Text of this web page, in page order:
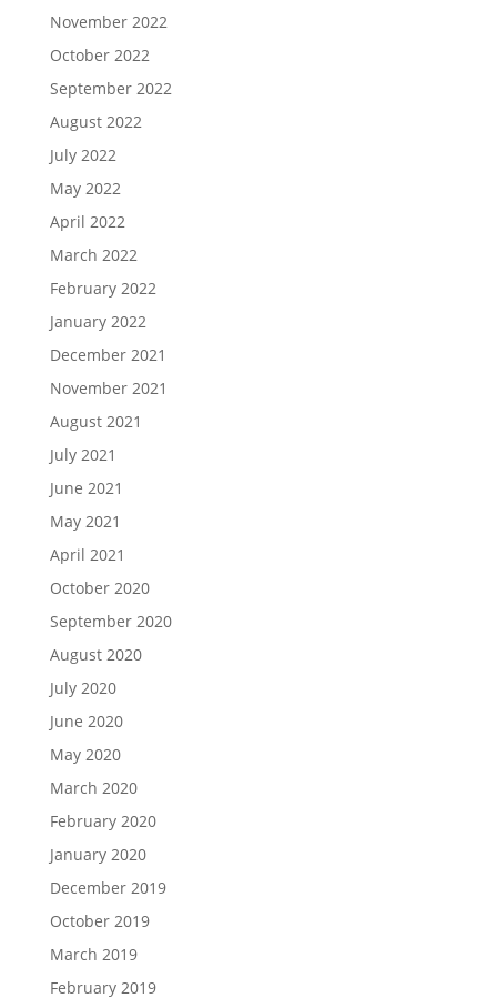
November 2022
October 2022
September 2022
August 2022
July 2022
May 2022
April 2022
March 2022
February 2022
January 2022
December 2021
November 2021
August 2021
July 2021
June 2021
May 2021
April 2021
October 2020
September 2020
August 2020
July 2020
June 2020
May 2020
March 2020
February 2020
January 2020
December 2019
October 2019
March 2019
February 2019